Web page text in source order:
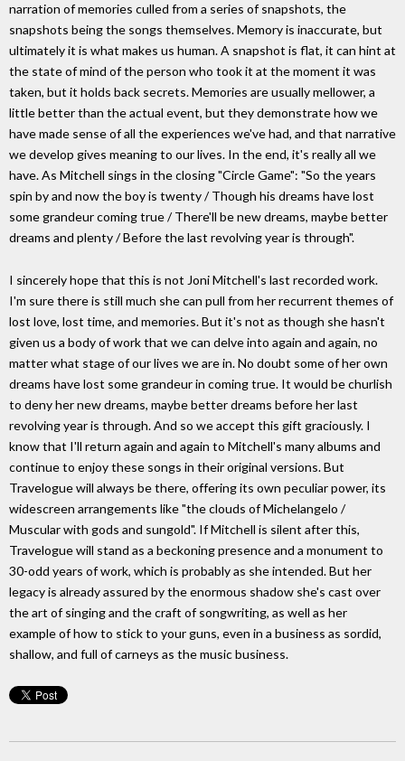
narration of memories culled from a series of snapshots, the
snapshots being the songs themselves. Memory is inaccurate, but
ultimately it is what makes us human. A snapshot is flat, it can hint at
the state of mind of the person who took it at the moment it was
taken, but it holds back secrets. Memories are usually mellower, a
little better than the actual event, but they demonstrate how we
have made sense of all the experiences we've had, and that narrative
we develop gives meaning to our lives. In the end, it's really all we
have. As Mitchell sings in the closing "Circle Game": "So the years
spin by and now the boy is twenty / Though his dreams have lost
some grandeur coming true / There'll be new dreams, maybe better
dreams and plenty / Before the last revolving year is through".
I sincerely hope that this is not Joni Mitchell's last recorded work.
I'm sure there is still much she can pull from her recurrent themes of
lost love, lost time, and memories. But it's not as though she hasn't
given us a body of work that we can delve into again and again, no
matter what stage of our lives we are in. No doubt some of her own
dreams have lost some grandeur in coming true. It would be churlish
to deny her new dreams, maybe better dreams before her last
revolving year is through. And so we accept this gift graciously. I
know that I'll return again and again to Mitchell's many albums and
continue to enjoy these songs in their original versions. But
Travelogue will always be there, offering its own peculiar power, its
widescreen arrangements like "the clouds of Michelangelo /
Muscular with gods and sungold". If Mitchell is silent after this,
Travelogue will stand as a beckoning presence and a monument to
30-odd years of work, which is probably as she intended. But her
legacy is already assured by the enormous shadow she's cast over
the art of singing and the craft of songwriting, as well as her
example of how to stick to your guns, even in a business as sordid,
shallow, and full of carneys as the music business.